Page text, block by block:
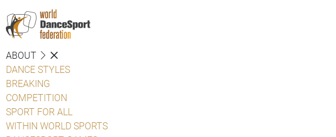
ABOUT
DANCE STYLES
BREAKING
COMPETITION
SPORT FOR ALL
WITHIN WORLD SPORTS